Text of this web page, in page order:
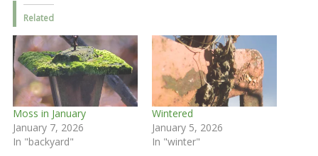
Related
Moss in January
January 7, 2026
In "backyard"
Wintered
January 5, 2026
In "winter"